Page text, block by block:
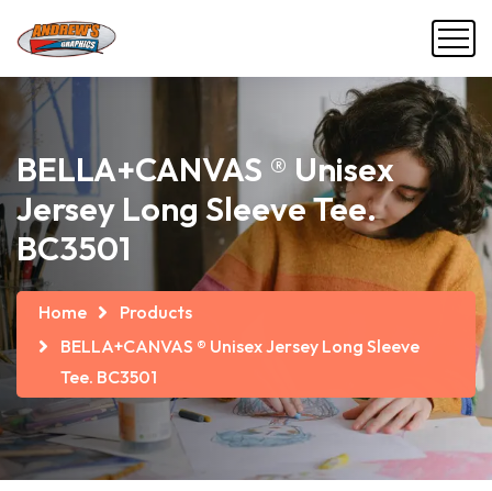
BELLA+CANVAS ® Unisex
Jersey Long Sleeve Tee.
BC3501
Home
Products
BELLA+CANVAS ® Unisex Jersey Long Sleeve
Tee. BC3501